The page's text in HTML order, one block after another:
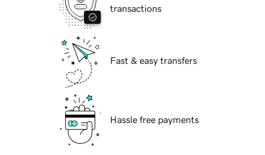
transactions
Fast & easy transfers
Hassle free payments